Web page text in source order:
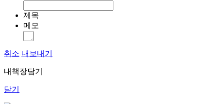
제목
메모
취소 내보내기
내책장담기
닫기